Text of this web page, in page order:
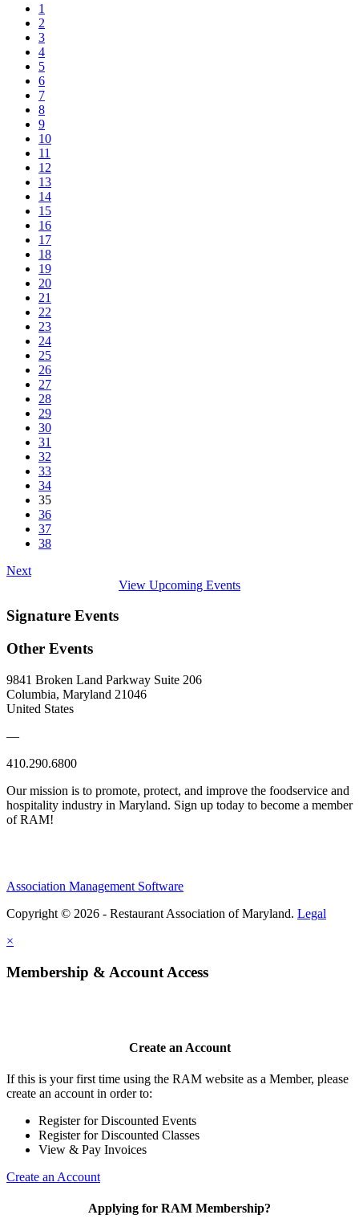
1
2
3
4
5
6
7
8
9
10
11
12
13
14
15
16
17
18
19
20
21
22
23
24
25
26
27
28
29
30
31
32
33
34
35
36
37
38
Next
View Upcoming Events
Signature Events
Other Events
9841 Broken Land Parkway Suite 206
Columbia, Maryland 21046
United States
—
410.290.6800
Our mission is to promote, protect, and improve the foodservice and
hospitality industry in Maryland. Sign up today to become a member
of RAM!
Association Management Software
Copyright © 2026 - Restaurant Association of Maryland. Legal
×
Membership & Account Access
Create an Account
If this is your first time using the RAM website as a Member, please
create an account in order to:
Register for Discounted Events
Register for Discounted Classes
View & Pay Invoices
Create an Account
Applying for RAM Membership?